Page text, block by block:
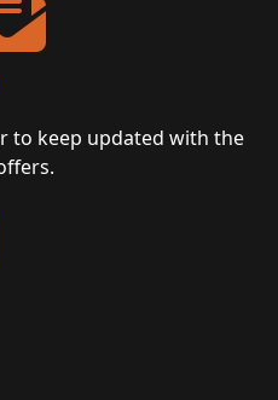
to keep updated with the